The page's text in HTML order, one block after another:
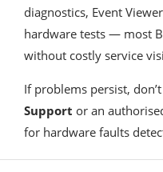
diagnostics, Event
hardware tests — most
without costly service
If problems persist,
Support or an
for hardware faults